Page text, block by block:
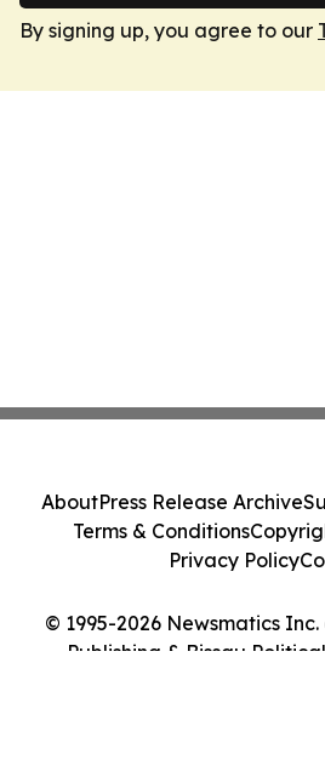
By signing up, you agree to our
© 1995-2026 Newsmatics
Publishing & Bissau
AboutPress Release Archive
Terms & Conditions
Privacy Policy